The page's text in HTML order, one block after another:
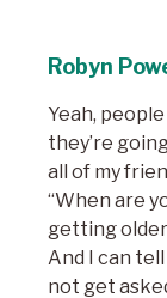
Robyn
Yeah,
they’re
all of my
“When are
getting
And I can
not get